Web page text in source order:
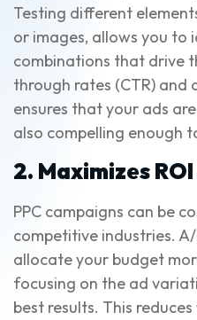
Testing different
or images, allows you to
combinations that drive
through rates (CTR) and
ensures that your ads
also compelling enough
2. Maximizes ROI
PPC campaigns can be
competitive industries.
allocate your budget
focusing on the ad
best results. This